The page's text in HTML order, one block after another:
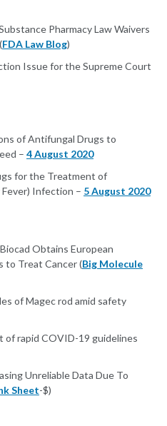
Pharmacy Law Waivers
FDA Law Blog)
Issue for the Supreme Court
of Antifungal Drugs to
– 4 August 2020
for the Treatment of
Infection – 5 August 2020
Obtains European
to Treat Cancer (Big Molecule
of Magec rod amid safety
of rapid COVID-19 guidelines
Unreliable Data Due To
Sheet-$)